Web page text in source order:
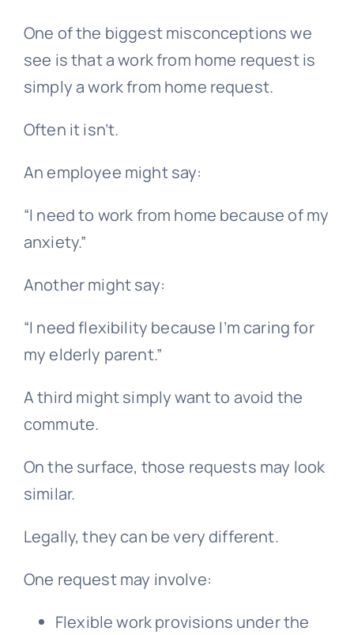
One of the biggest misconceptions we
see is that a work from home request is
simply a work from home request.
Often it isn’t.
An employee might say:
“I need to work from home because of my
anxiety.”
Another might say:
“I need flexibility because I’m caring for
my elderly parent.”
A third might simply want to avoid the
commute.
On the surface, those requests may look
similar.
Legally, they can be very different.
One request may involve:
Flexible work provisions under the